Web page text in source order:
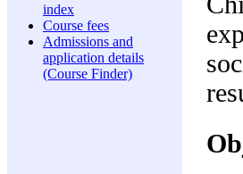
index
Course fees
Admissions and
application details
(Course Finder)